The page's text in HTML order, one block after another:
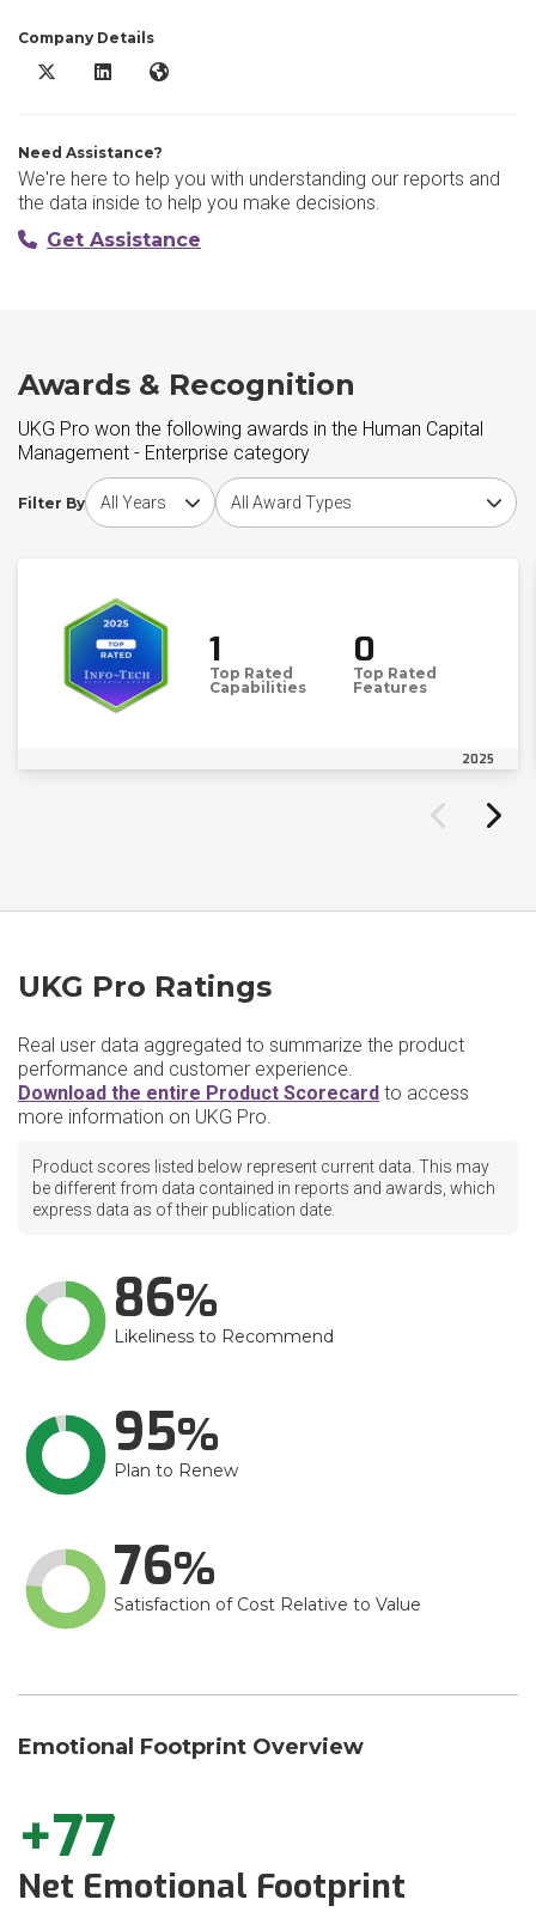
Company Details
UKG Pro X/Twitter
UKG Pro LinkedIn
UKG Pro Website
Need Assistance?
We're here to help you with understanding our reports and
the data inside to help you make decisions.
Get Assistance
Awards & Recognition
UKG Pro won the following awards in the Human Capital
Management - Enterprise category
Filter By
Choose award yearChoose award type
1
Top Rated
Capabilities
0
Top Rated
Features
2025
UKG Pro Ratings
Real user data aggregated to summarize the product
performance and customer experience.
Download the entire Product Scorecard to access
more information on UKG Pro.
Product scores listed below represent current data. This may
be different from data contained in reports and awards, which
express data as of their publication date.
86
Likeliness to Recommend
95
Plan to Renew
76
Satisfaction of Cost Relative to Value
Emotional Footprint Overview
+77
Net Emotional Footprint